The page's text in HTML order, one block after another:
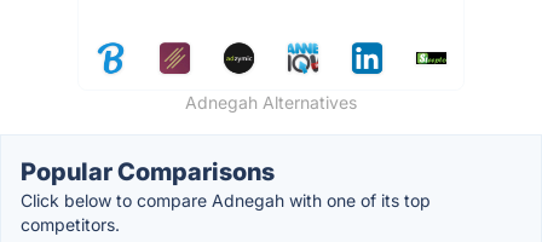
Adnegah Alternatives
Popular Comparisons
Click below to compare Adnegah with one of its top
competitors.